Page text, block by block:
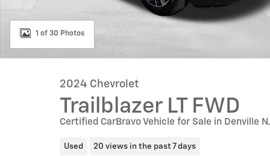
1 of 30 Photos
2024 Chevrolet
Trailblazer LT FWD
Certified CarBravo Vehicle for Sale in Denville
Used 20 views in the past 7 days